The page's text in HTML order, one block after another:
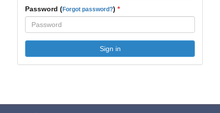
Password (Forgot password?)
Sign in